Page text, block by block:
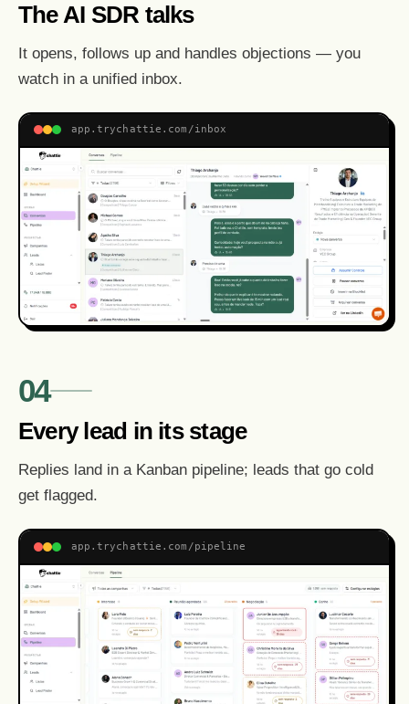
The AI SDR talks
It opens, follows up and handles objections — you
watch in a unified inbox.
app.trychattie.com/inbox
04
Every lead in its stage
Replies land in a Kanban pipeline; leads that go cold
get flagged.
app.trychattie.com/pipeline